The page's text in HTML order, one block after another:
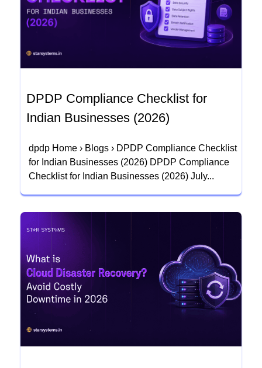
DPDP Compliance Checklist for
Indian Businesses (2026)
dpdp Home › Blogs › DPDP Compliance Checklist
for Indian Businesses (2026) DPDP Compliance
Checklist for Indian Businesses (2026) July...